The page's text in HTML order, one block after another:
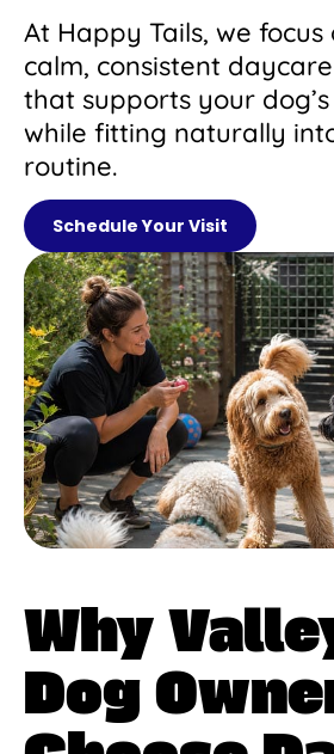
At Happy Tails, we
calm, consistent
that supports your
while fitting naturally
routine.
Schedule Your Visit
Why
Dog